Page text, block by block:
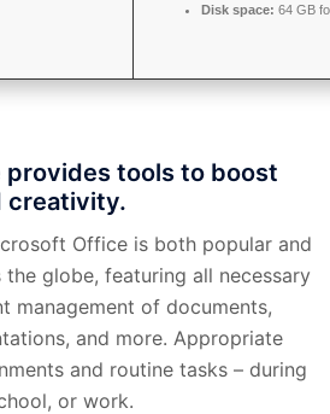
Disk space: 64 GB
tools to boost
creativity.
Office is both popular and
globe, featuring all necessary
management of documents,
and more. Appropriate
and routine tasks – during
or work.